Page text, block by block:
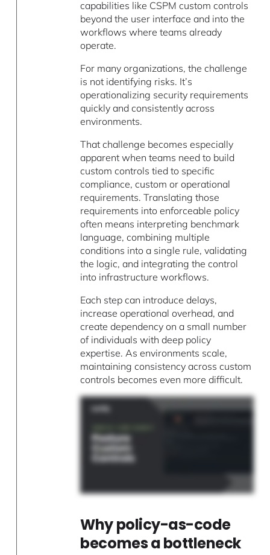
capabilities like CSPM custom controls
beyond the user interface and into the
workflows where teams already
operate.
For many organizations, the challenge
is not identifying risks. It’s
operationalizing security requirements
quickly and consistently across
environments.
That challenge becomes especially
apparent when teams need to build
custom controls tied to specific
compliance, custom or operational
requirements. Translating those
requirements into enforceable policy
often means interpreting benchmark
language, combining multiple
conditions into a single rule, validating
the logic, and integrating the control
into infrastructure workflows.
Each step can introduce delays,
increase operational overhead, and
create dependency on a small number
of individuals with deep policy
expertise. As environments scale,
maintaining consistency across custom
controls becomes even more difficult.
Why policy-as-code
becomes a bottleneck